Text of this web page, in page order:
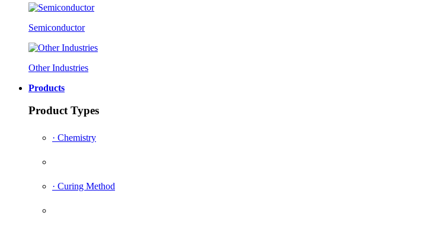
Semiconductor
Other Industries
Products
Product Types
· Chemistry
· Curing Method